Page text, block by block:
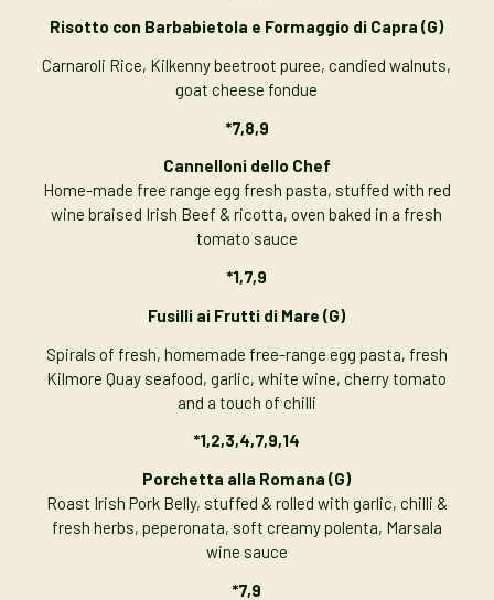
Risotto con Barbabietola e Formaggio di Capra (G)
Carnaroli Rice, Kilkenny beetroot puree, candied walnuts,
goat cheese fondue
*7,8,9
Cannelloni dello Chef
Home-made free range egg fresh pasta, stuffed with red
wine braised Irish Beef & ricotta, oven baked in a fresh
tomato sauce
*1,7,9
Fusilli ai Frutti di Mare (G)
Spirals of fresh, homemade free-range egg pasta, fresh
Kilmore Quay seafood, garlic, white wine, cherry tomato
and a touch of chilli
*1,2,3,4,7,9,14
Porchetta alla Romana (G)
Roast Irish Pork Belly, stuffed & rolled with garlic, chilli &
fresh herbs, peperonata, soft creamy polenta, Marsala
wine sauce
*7,9